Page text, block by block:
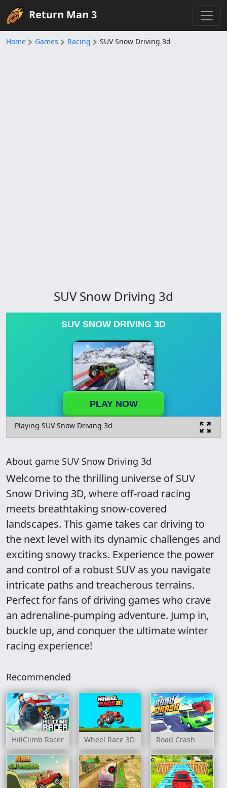
Return Man 3
Home Games Racing SUV Snow Driving 3d
SUV Snow Driving 3d
SUV SNOW DRIVING 3D
PLAY NOW
Playing SUV Snow Driving 3d
About game SUV Snow Driving 3d
Welcome to the thrilling universe of SUV
Snow Driving 3D, where off-road racing
meets breathtaking snow-covered
landscapes. This game takes car driving to
the next level with its dynamic challenges and
exciting snowy tracks. Experience the power
and control of a robust SUV as you navigate
intricate paths and treacherous terrains.
Perfect for fans of driving games who crave
an adrenaline-pumping adventure. Jump in,
buckle up, and conquer the ultimate winter
racing experience!
Recommended
HillClimb Racer Wheel Race 3D Road Crash